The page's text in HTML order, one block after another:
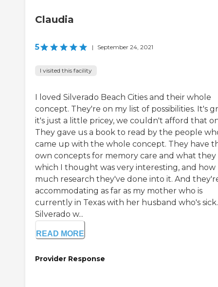
Claudia
5 | September 24, 2021
I visited this facility
I loved Silverado Beach Cities and their whole
concept. They're on my list of possibilities. It's
it's just a little pricey, we couldn't afford that
They gave us a book to read by the people
came up with the whole concept. They have
own concepts for memory care and what they
which I thought was very interesting, and how
much research they've done into it. And
accommodating as far as my mother who is
currently in Texas with her husband who's sick.
Silverado w...
READ MORE
Provider Response